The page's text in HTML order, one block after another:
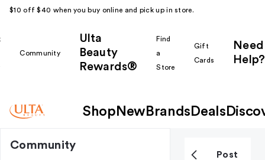
$10 off $40 when you buy online and pick up in store.
Community
Ulta
Beauty
Rewards®
Find
a
Store
Gift
Cards
Need
Help?
Shop New Brands Deals
Community
Post